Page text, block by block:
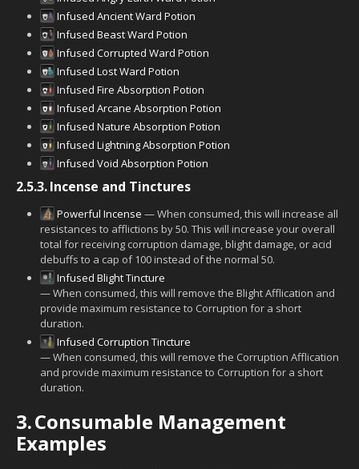
Infused Ancient Ward Potion
Infused Beast Ward Potion
Infused Corrupted Ward Potion
Infused Lost Ward Potion
Infused Fire Absorption Potion
Infused Arcane Absorption Potion
Infused Nature Absorption Potion
Infused Lightning Absorption Potion
Infused Void Absorption Potion
2.5.3.Incense and Tinctures
Powerful Incense — When consumed, this will increase all
resistances to afflictions by 50. This will increase your overall
total for receiving corruption damage, blight damage, or acid
debuffs to a cap of 100 instead of the normal 50.
Infused Blight Tincture
— When consumed, this will remove the Blight Afflication and
provide maximum resistance to Corruption for a short
duration.
Infused Corruption Tincture
— When consumed, this will remove the Corruption Afflication
and provide maximum resistance to Corruption for a short
duration.
3.Consumable Management
Examples